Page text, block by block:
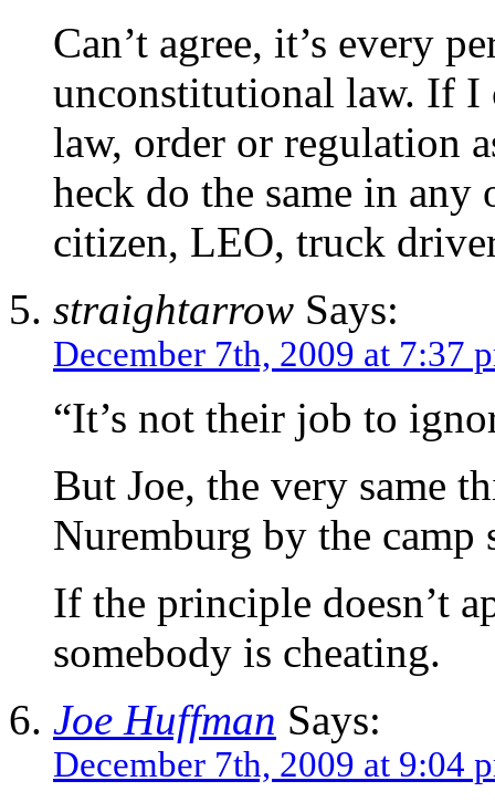
Can’t agree, it’s every
unconstitutional law. If I
law, order or regulation
heck do the same in
citizen, LEO, truck
straightarrow Says:
December 7th, 2009 at 7:37
“It’s not their job to
But Joe, the very same
Nuremburg by the camp
If the principle doesn’t
somebody is cheating.
Joe Huffman Says:
December 7th, 2009 at 9:04